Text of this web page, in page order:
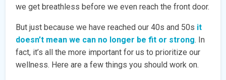
we get breathless before we even reach the front door.
But just because we have reached our 40s and 50s it
doesn’t mean we can no longer be fit or strong. In
fact, it’s all the more important for us to prioritize our
wellness. Here are a few things you should work on.